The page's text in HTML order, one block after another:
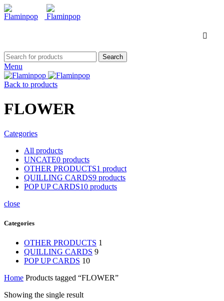
Search
Menu
Back to products
FLOWER
Categories
All products
UNCATE0 products
OTHER PRODUCTS1 product
QUILLING CARDS9 products
POP UP CARDS10 products
close
Categories
OTHER PRODUCTS 1
QUILLING CARDS 9
POP UP CARDS 10
Home Products tagged “FLOWER”
Showing the single result